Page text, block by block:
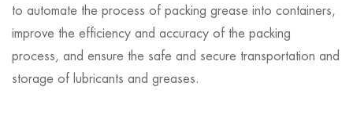
to automate the process of packing grease into containers,
improve the efficiency and accuracy of the packing
process, and ensure the safe and secure transportation and
storage of lubricants and greases.